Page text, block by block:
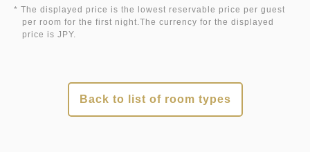
* The displayed price is the lowest reservable price per guest
per room for the first night.The currency for the displayed
price is JPY.
Back to list of room types